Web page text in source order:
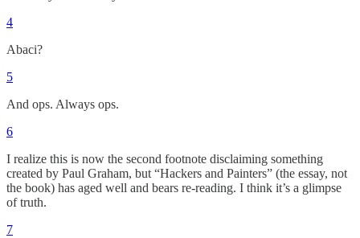
4
Abaci?
5
And ops. Always ops.
6
I realize this is now the second footnote disclaiming something
created by Paul Graham, but “Hackers and Painters” (the essay, not
the book) has aged well and bears re-reading. I think it’s a glimpse
of truth.
7